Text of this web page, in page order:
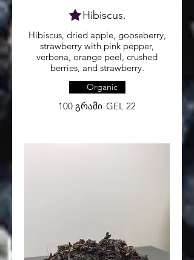
Hibiscus.
Hibiscus, dried apple, gooseberry,
strawberry with pink pepper,
verbena, orange peel, crushed
berries, and strawberry.
100 გრამი GEL 22
Organic